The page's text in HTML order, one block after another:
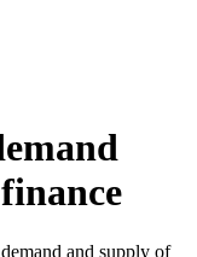
and supply of